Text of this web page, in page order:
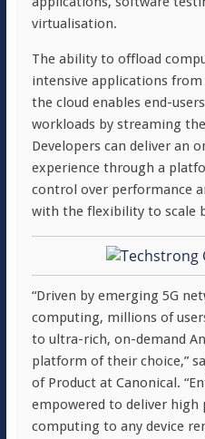
virtualisation.
The ability to offload
intensive applications from
the cloud enables end-
workloads by streaming
Developers can deliver an
experience through a
control over performance
with the flexibility to scale
“Driven by emerging 5G
computing, millions of
to ultra-rich, on-demand
platform of their choice,”
of Product at Canonical.
empowered to deliver
computing to any device